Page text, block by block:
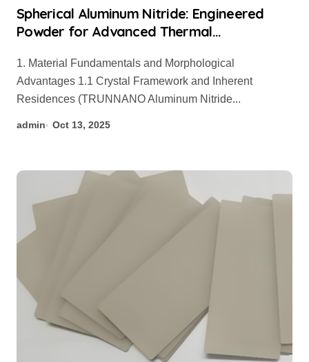
Spherical Aluminum Nitride: Engineered
Powder for Advanced Thermal
aluminium price per kg
1. Material Fundamentals and Morphological
Advantages 1.1 Crystal Framework and Inherent
Residences (TRUNNANO Aluminum Nitride...
admin Oct 13, 2025